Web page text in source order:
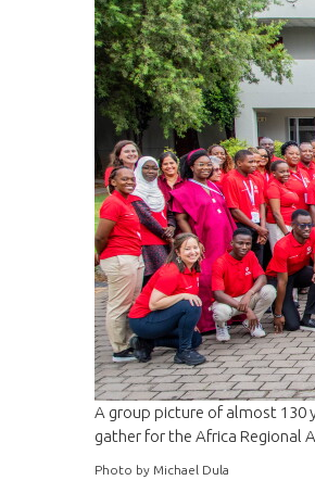
A group picture of almost 130
gather for the Africa Regional
Photo by Michael Dula